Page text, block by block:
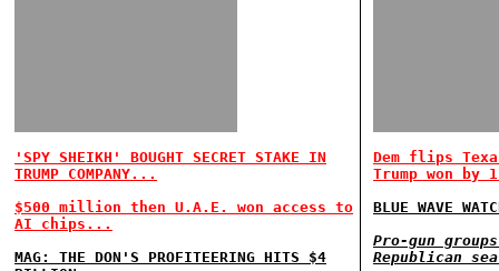
'SPY SHEIKH' BOUGHT SECRET STAKE IN
TRUMP COMPANY...
$500 million then U.A.E. won access to
AI chips...
MAG: THE DON'S PROFITEERING HITS $4
Dem flips
Trump won by
BLUE WAVE
Pro-gun
Republican